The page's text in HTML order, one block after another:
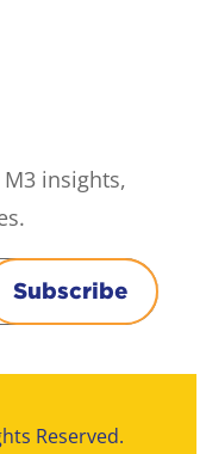
insights,
Subscribe
Reserved.